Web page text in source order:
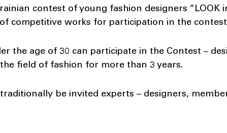
contest of young fashion designers “LOOK
of competitive works for participation in the
the age of 30 can participate in the Contest –
field of fashion for more than 3 years.
be invited experts – designers,